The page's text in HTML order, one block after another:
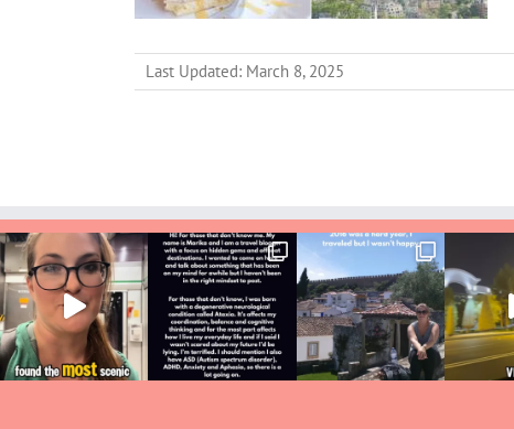
Last Updated: March 8, 2025